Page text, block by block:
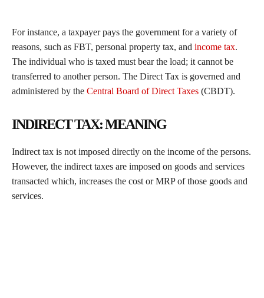
For instance, a taxpayer pays the government for a variety of
reasons, such as FBT, personal property tax, and income tax.
The individual who is taxed must bear the load; it cannot be
transferred to another person. The Direct Tax is governed and
administered by the Central Board of Direct Taxes (CBDT).
INDIRECT TAX: MEANING
Indirect tax is not imposed directly on the income of the persons.
However, the indirect taxes are imposed on goods and services
transacted which, increases the cost or MRP of those goods and
services.